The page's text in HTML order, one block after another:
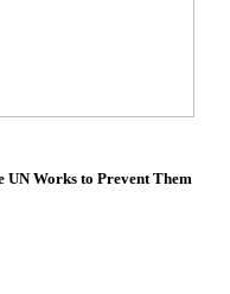
UN Works to Prevent Them